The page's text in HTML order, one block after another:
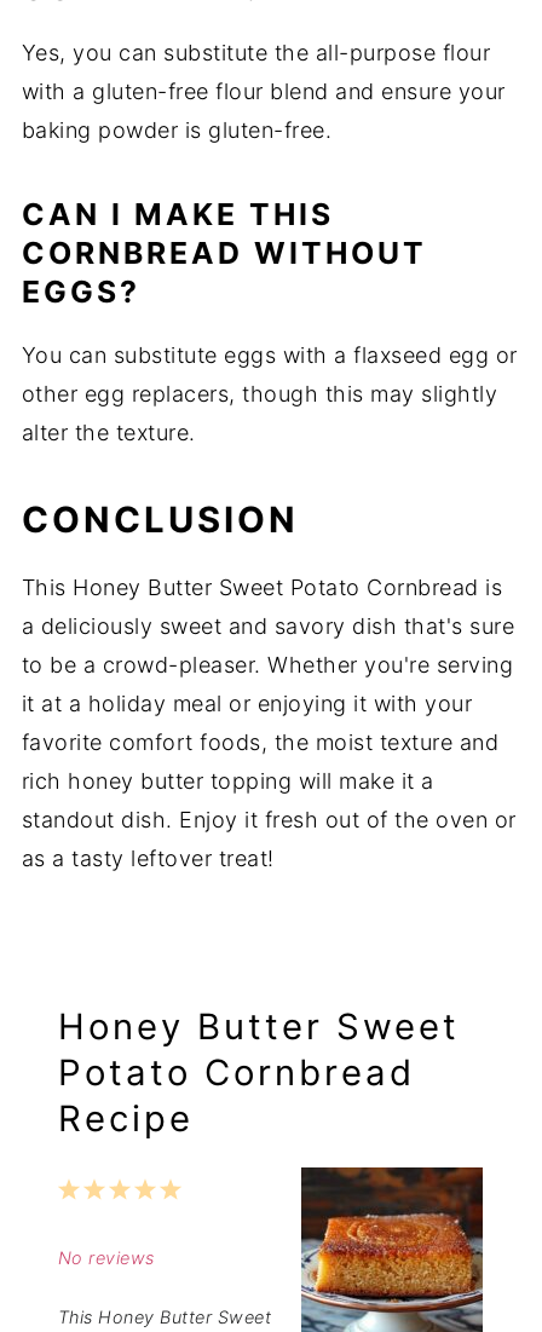
Yes, you can substitute the all-purpose flour
with a gluten-free flour blend and ensure your
baking powder is gluten-free.
CAN I MAKE THIS
CORNBREAD WITHOUT
EGGS?
You can substitute eggs with a flaxseed egg or
other egg replacers, though this may slightly
alter the texture.
CONCLUSION
This Honey Butter Sweet Potato Cornbread is
a deliciously sweet and savory dish that's sure
to be a crowd-pleaser. Whether you're serving
it at a holiday meal or enjoying it with your
favorite comfort foods, the moist texture and
rich honey butter topping will make it a
standout dish. Enjoy it fresh out of the oven or
as a tasty leftover treat!
Honey Butter Sweet
Potato Cornbread
Recipe
5
4
3
2
1
No reviews
This Honey Butter Sweet